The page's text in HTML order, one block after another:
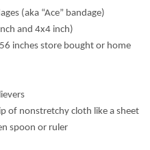
(aka “Ace” bandage)
and 4x4 inch)
inches store bought or home
of nonstretchy cloth like a sheet
spoon or ruler